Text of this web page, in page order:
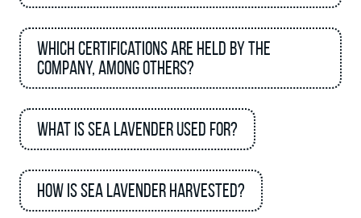
Which certifications are held by the
company, among others?
What is sea lavender used for?
How is sea lavender harvested?